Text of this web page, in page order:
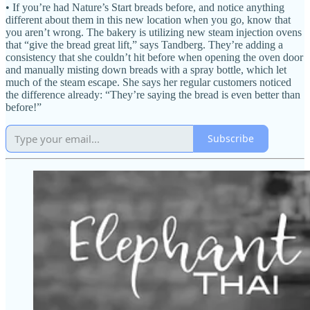
• If you’re had Nature’s Start breads before, and notice anything
different about them in this new location when you go, know that
you aren’t wrong. The bakery is utilizing new steam injection ovens
that “give the bread great lift,” says Tandberg. They’re adding a
consistency that she couldn’t hit before when opening the oven door
and manually misting down breads with a spray bottle, which let
much of the steam escape. She says her regular customers noticed
the difference already: “They’re saying the bread is even better than
before!”
Subscribe